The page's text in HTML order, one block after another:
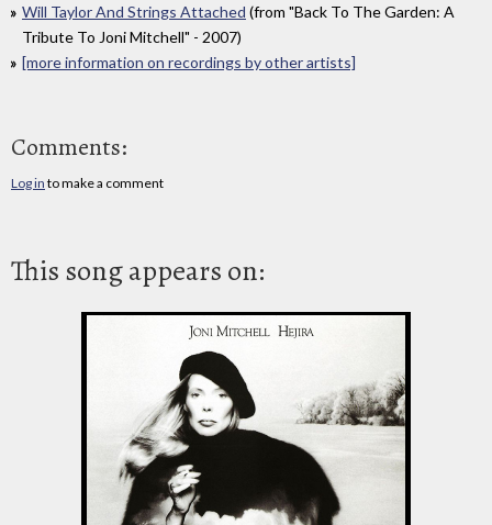
Will Taylor And Strings Attached (from "Back To The Garden: A
Tribute To Joni Mitchell" - 2007)
[more information on recordings by other artists]
Comments:
Log in to make a comment
This song appears on: